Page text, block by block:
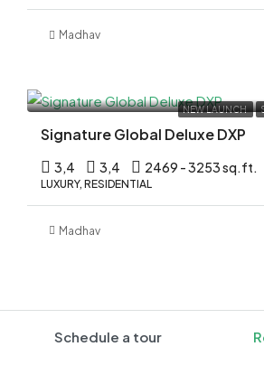
Madhav
NEW LAUNCH
Signature Global Deluxe DXP
3,4 3,4 2469 - 3253 sq.ft.
LUXURY, RESIDENTIAL
Madhav
Schedule a tour